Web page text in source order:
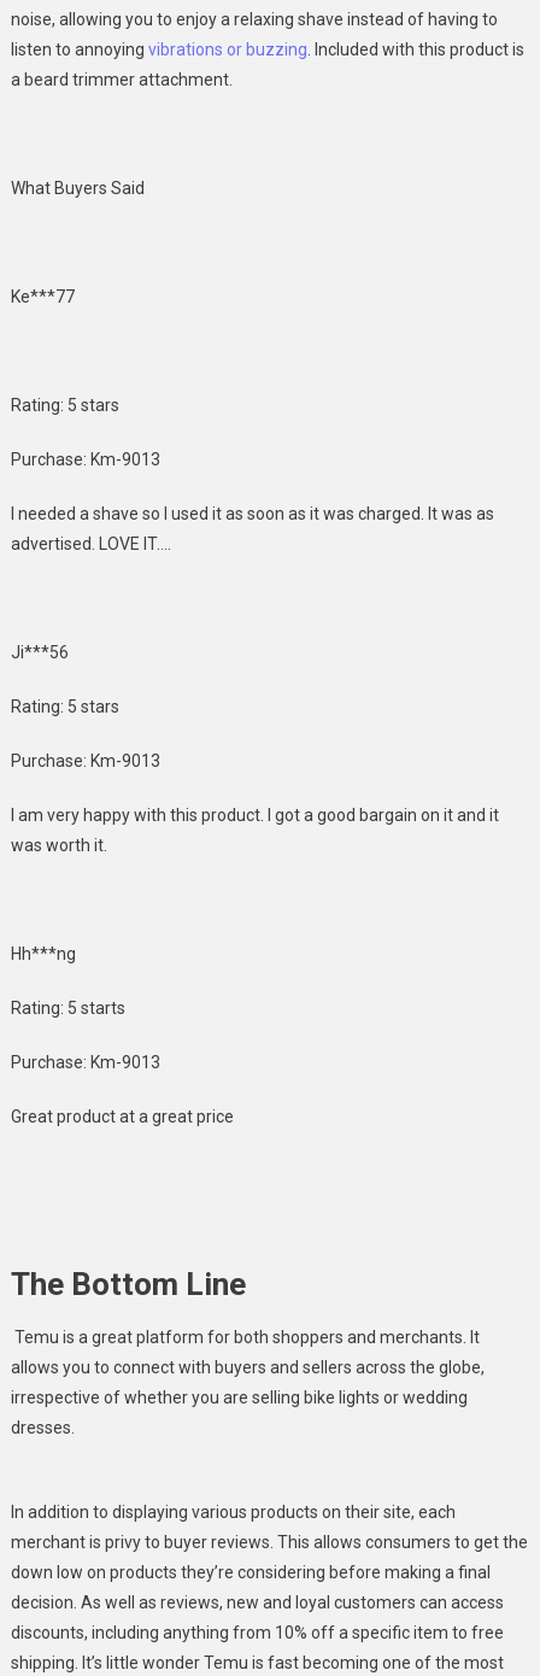
noise, allowing you to enjoy a relaxing shave instead of having to
listen to annoying vibrations or buzzing . Included with this product is
a beard trimmer attachment.
What Buyers Said
Ke***77
Rating: 5 stars
Purchase: Km-9013
I needed a shave so I used it as soon as it was charged. It was as
advertised. LOVE IT….
Ji***56
Rating: 5 stars
Purchase: Km-9013
I am very happy with this product. I got a good bargain on it and it
was worth it.
Hh***ng
Rating: 5 starts
Purchase: Km-9013
Great product at a great price
The Bottom Line
Temu is a great platform for both shoppers and merchants. It
allows you to connect with buyers and sellers across the globe,
irrespective of whether you are selling bike lights or wedding
dresses.
In addition to displaying various products on their site, each
merchant is privy to buyer reviews. This allows consumers to get the
down low on products they’re considering before making a final
decision. As well as reviews, new and loyal customers can access
discounts, including anything from 10% off a specific item to free
shipping. It’s little wonder Temu is fast becoming one of the most